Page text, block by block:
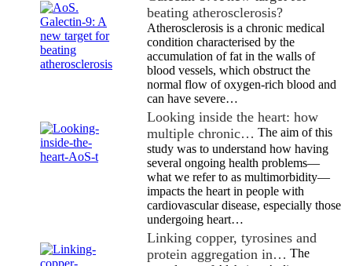
beating atherosclerosis?
Atherosclerosis is a chronic medical
condition characterised by the
accumulation of fat in the walls of
blood vessels, which obstruct the
normal flow of oxygen-rich blood and
can have severe…
Looking inside the heart: how
multiple chronic… The aim of this
study was to understand how having
several ongoing health problems—
what we refer to as multimorbidity—
impacts the heart in people with
cardiovascular disease, especially those
undergoing heart…
Linking copper, tyrosines and
protein aggregation in… The